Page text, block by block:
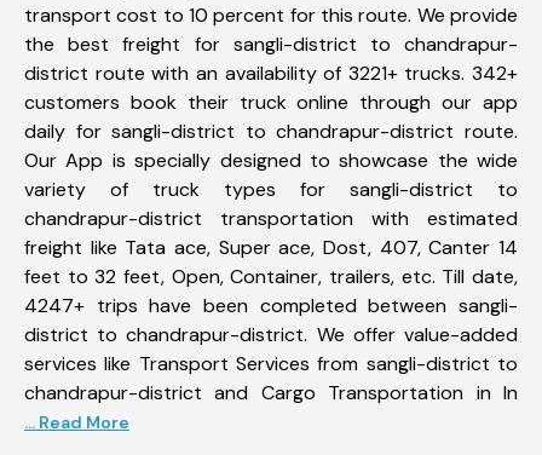
transport cost to 10 percent for this route. We provide
the best freight for sangli-district to chandrapur-
district route with an availability of 3221+ trucks. 342+
customers book their truck online through our app
daily for sangli-district to chandrapur-district route.
Our App is specially designed to showcase the wide
variety of truck types for sangli-district to
chandrapur-district transportation with estimated
freight like Tata ace, Super ace, Dost, 407, Canter 14
feet to 32 feet, Open, Container, trailers, etc. Till date,
4247+ trips have been completed between sangli-
district to chandrapur-district. We offer value-added
services like Transport Services from sangli-district to
chandrapur-district and Cargo Transportation in In
... Read More